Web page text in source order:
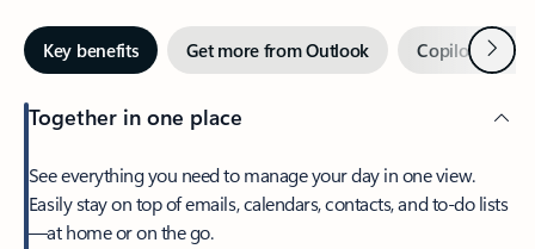
Key benefits Get more from Outlook Copilot inNext
Together in one place
See everything you need to manage your day in one view.
Easily stay on top of emails, calendars, contacts, and to-do lists
—at home or on the go.